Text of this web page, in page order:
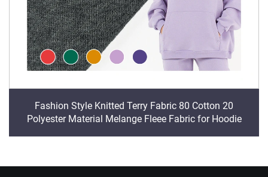
Fashion Style Knitted Terry Fabric 80 Cotton 20
Polyester Material Melange Fleee Fabric for Hoodie